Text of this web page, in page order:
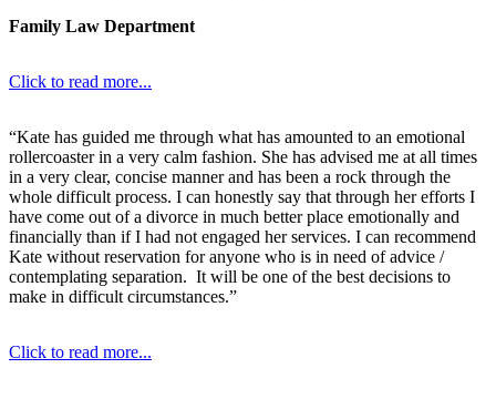
Family Law Department
Click to read more...
“Kate has guided me through what has amounted to an emotional
rollercoaster in a very calm fashion. She has advised me at all times
in a very clear, concise manner and has been a rock through the
whole difficult process. I can honestly say that through her efforts I
have come out of a divorce in much better place emotionally and
financially than if I had not engaged her services. I can recommend
Kate without reservation for anyone who is in need of advice /
contemplating separation. It will be one of the best decisions to
make in difficult circumstances.”
Click to read more...